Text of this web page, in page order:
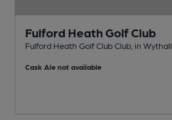
Fulford Heath Golf Club
Fulford Heath Golf Club Club, in Wythall
Cask Ale not available